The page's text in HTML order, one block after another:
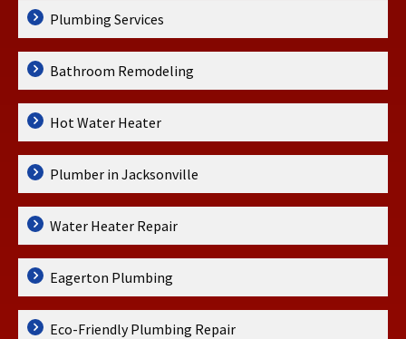
Plumbing Services
Bathroom Remodeling
Hot Water Heater
Plumber in Jacksonville
Water Heater Repair
Eagerton Plumbing
Eco-Friendly Plumbing Repair